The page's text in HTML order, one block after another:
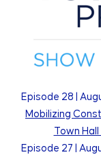
Episode 28 |
Mobilizing
Town
Episode 27 |